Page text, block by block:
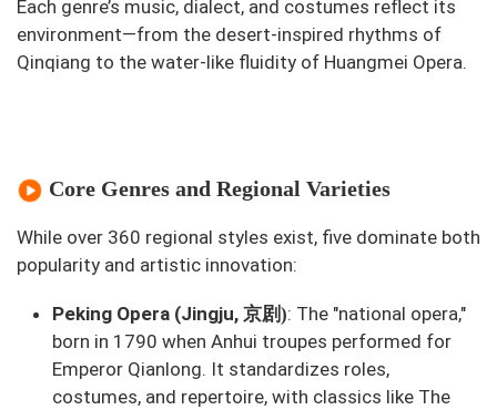
Each genre’s music, dialect, and costumes reflect its
environment—from the desert-inspired rhythms of
Qinqiang to the water-like fluidity of Huangmei Opera.
Core Genres and Regional Varieties
While over 360 regional styles exist, five dominate both
popularity and artistic innovation:
Peking Opera (Jingju, 京剧): The "national opera,"
born in 1790 when Anhui troupes performed for
Emperor Qianlong. It standardizes roles,
costumes, and repertoire, with classics like The